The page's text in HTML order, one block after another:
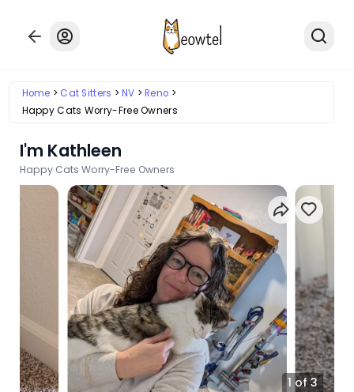
Home Cat Sitters NV
Reno
Happy Cats Worry-Free Owners
I'm Kathleen
Happy Cats Worry-Free Owners
1 of 3